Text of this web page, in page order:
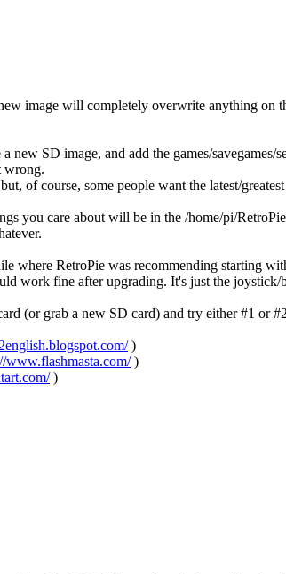
image will completely overwrite anything on
new SD image, and add the games/savegames/
wrong.
of course, some people want the latest/
you care about will be in the /home/pi/
where RetroPie was recommending starting
work fine after upgrading. It's just the joystick/
(or grab a new SD card) and try either #1 or
)
www.flashmasta.com/)
)